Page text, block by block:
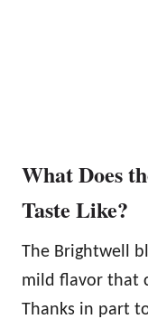
What Does
Taste Like?
The Brightwell
mild flavor that
Thanks in part